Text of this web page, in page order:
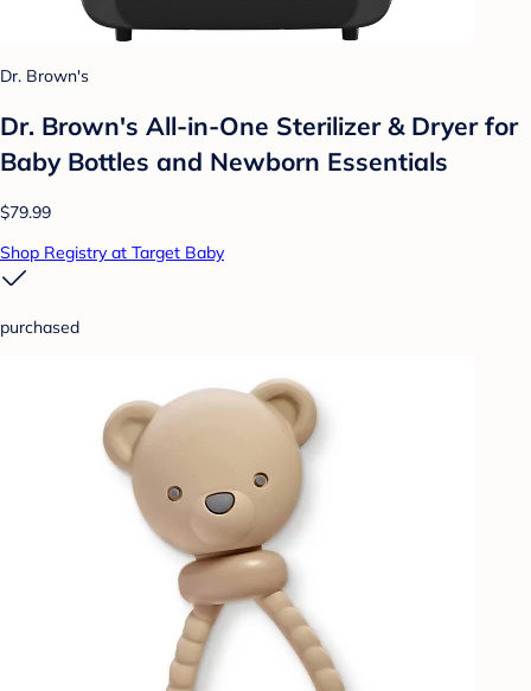
Dr. Brown's
Dr. Brown's All-in-One Sterilizer & Dryer for
Baby Bottles and Newborn Essentials
$79.99
Shop Registry at Target Baby
purchased